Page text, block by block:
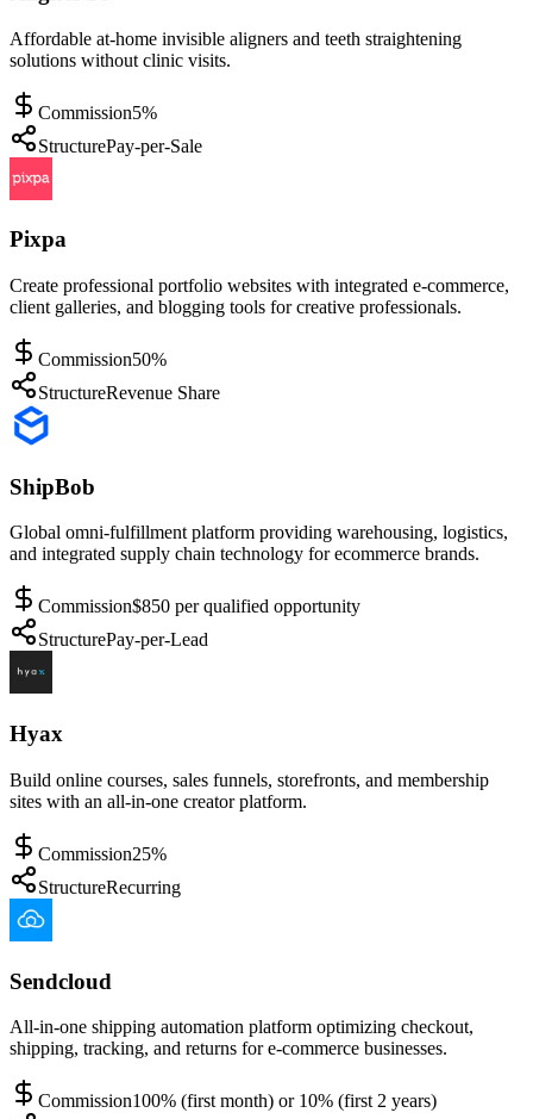
Affordable at-home invisible aligners and teeth straightening
solutions without clinic visits.
Commission5%
StructurePay-per-Sale
Pixpa
Create professional portfolio websites with integrated e-commerce,
client galleries, and blogging tools for creative professionals.
Commission50%
StructureRevenue Share
ShipBob
Global omni-fulfillment platform providing warehousing, logistics,
and integrated supply chain technology for ecommerce brands.
Commission$850 per qualified opportunity
StructurePay-per-Lead
Hyax
Build online courses, sales funnels, storefronts, and membership
sites with an all-in-one creator platform.
Commission25%
StructureRecurring
Sendcloud
All-in-one shipping automation platform optimizing checkout,
shipping, tracking, and returns for e-commerce businesses.
Commission100% (first month) or 10% (first 2 years)